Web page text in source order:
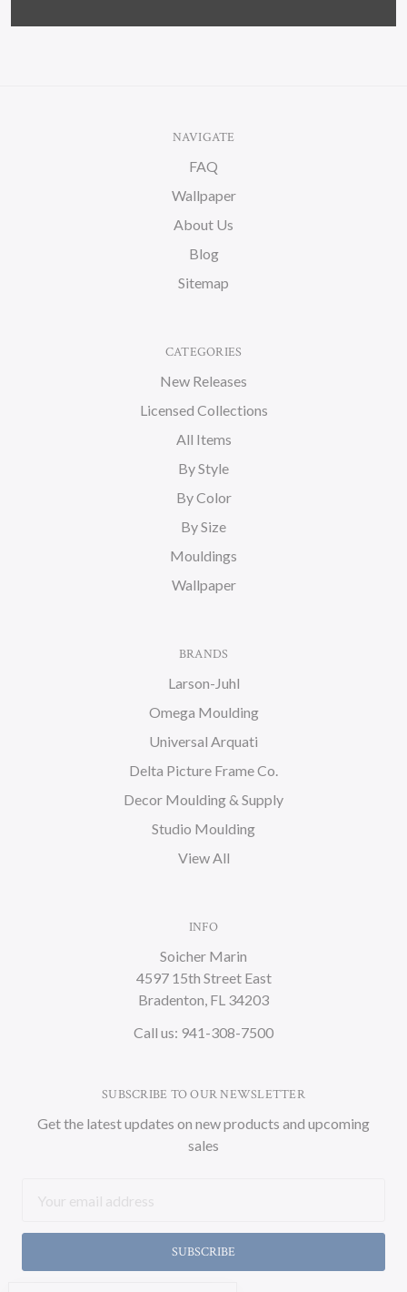
NAVIGATE
FAQ
Wallpaper
About Us
Blog
Sitemap
CATEGORIES
New Releases
Licensed Collections
All Items
By Style
By Color
By Size
Mouldings
Wallpaper
BRANDS
Larson-Juhl
Omega Moulding
Universal Arquati
Delta Picture Frame Co.
Decor Moulding & Supply
Studio Moulding
View All
INFO
Soicher Marin
4597 15th Street East
Bradenton, FL 34203
Call us: 941-308-7500
SUBSCRIBE TO OUR NEWSLETTER
Get the latest updates on new products and upcoming
sales
Address